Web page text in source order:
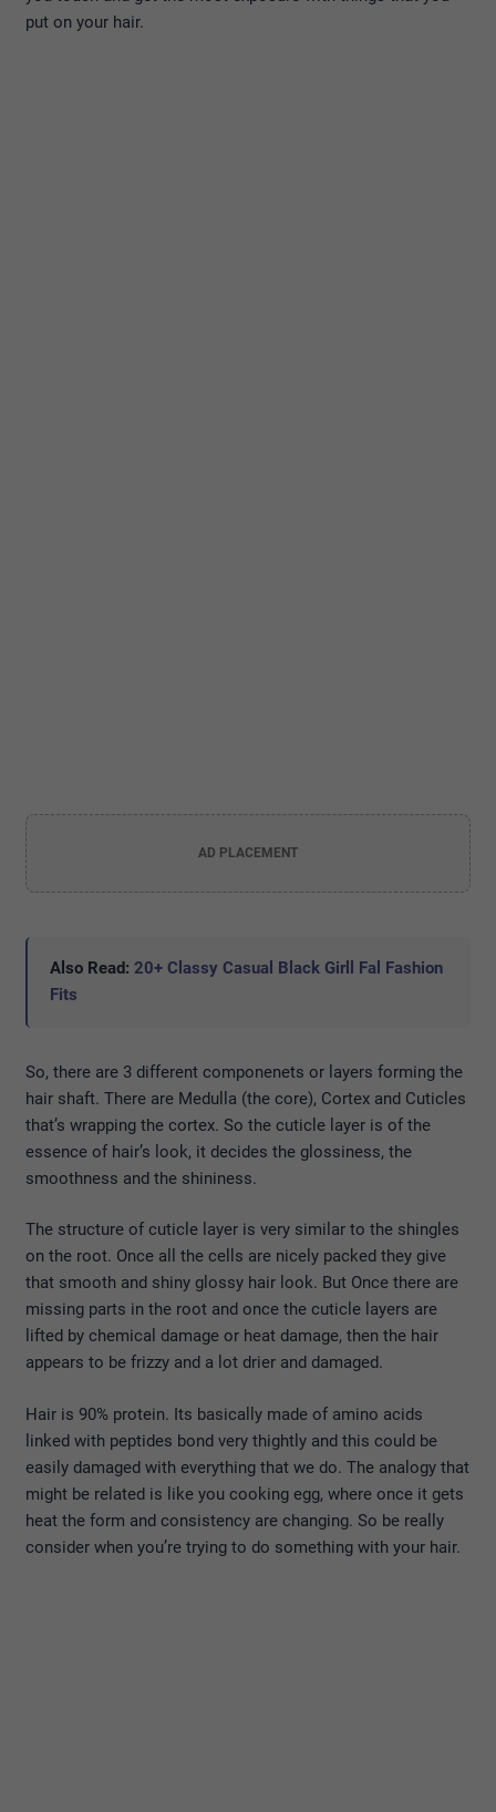
put on your hair.
AD PLACEMENT
Also Read: 20+ Classy Casual Black Girll Fal Fashion
Fits
So, there are 3 different componenets or layers forming the
hair shaft. There are Medulla (the core), Cortex and Cuticles
that’s wrapping the cortex. So the cuticle layer is of the
essence of hair’s look, it decides the glossiness, the
smoothness and the shininess.
The structure of cuticle layer is very similar to the shingles
on the root. Once all the cells are nicely packed they give
that smooth and shiny glossy hair look. But Once there are
missing parts in the root and once the cuticle layers are
lifted by chemical damage or heat damage, then the hair
appears to be frizzy and a lot drier and damaged.
Hair is 90% protein. Its basically made of amino acids
linked with peptides bond very thightly and this could be
easily damaged with everything that we do. The analogy that
might be related is like you cooking egg, where once it gets
heat the form and consistency are changing. So be really
consider when you’re trying to do something with your hair.